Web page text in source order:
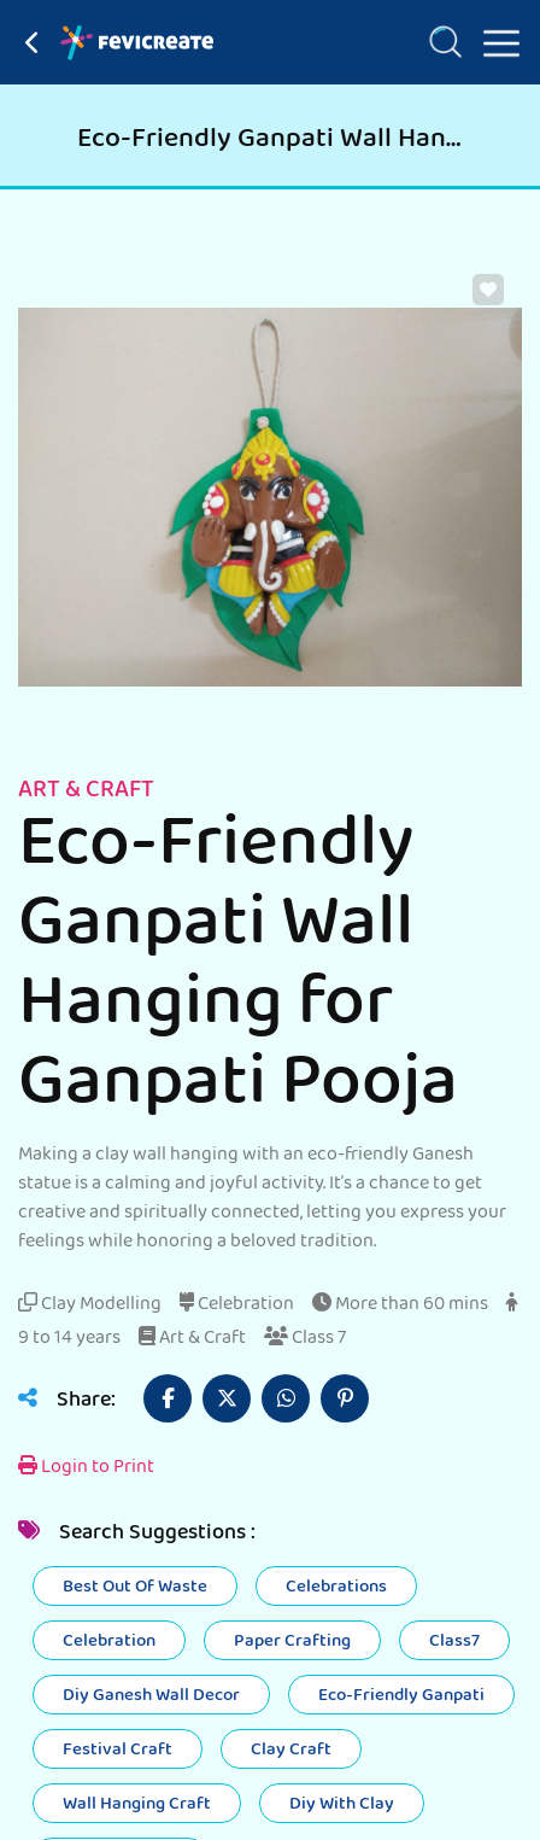
Eco-Friendly Ganpati Wall Hanging for Ganpati Pooja
ART & CRAFT
Eco-Friendly
Ganpati Wall
Hanging for
Ganpati Pooja
Making a clay wall hanging with an eco-friendly Ganesh
statue is a calming and joyful activity. It’s a chance to get
creative and spiritually connected, letting you express your
feelings while honoring a beloved tradition.
Clay Modelling
Celebration
More than 60 mins
9 to 14 years
Art & Craft Class 7
Share:
Login to Print
Search Suggestions :
Best Out Of Waste
Celebrations
Celebration
Paper Crafting
Class7
Diy Ganesh Wall Decor
Eco-Friendly Ganpati
Festival Craft
Clay Craft
Wall Hanging Craft
Diy With Clay